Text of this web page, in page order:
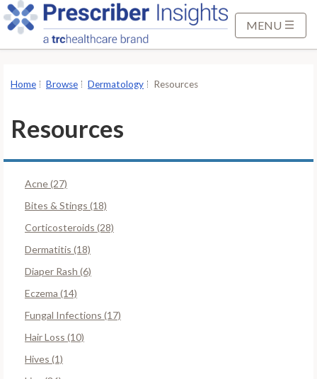
MENU
Home Browse Dermatology Resources
Resources
Acne (27)
Bites & Stings (18)
Corticosteroids (28)
Dermatitis (18)
Diaper Rash (6)
Eczema (14)
Fungal Infections (17)
Hair Loss (10)
Hives (1)